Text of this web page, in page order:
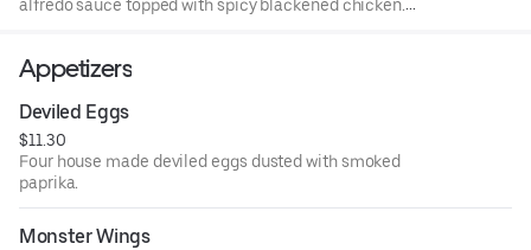
alfredo sauce topped with spicy blackened chicken.
Appetizers
Deviled Eggs
$11.30
Four house made deviled eggs dusted with smoked
paprika.
Monster Wings